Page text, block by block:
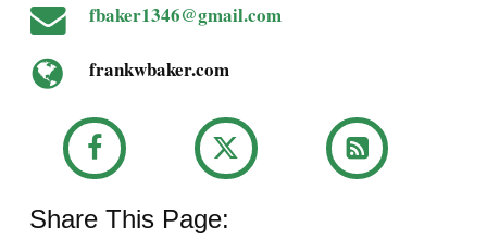
fbaker1346@gmail.com
frankwbaker.com
Share This Page: